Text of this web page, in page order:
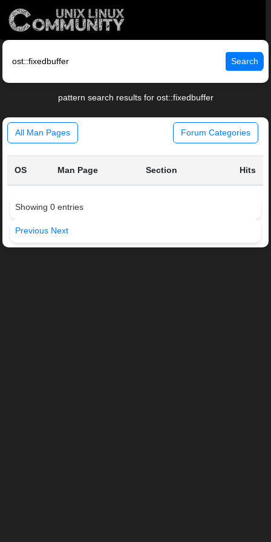
Search
pattern search results for ost::fixedbuffer
All Man Pages Forum Categories
OS Man Page Section Hits
Showing 0 entries
Previous Next